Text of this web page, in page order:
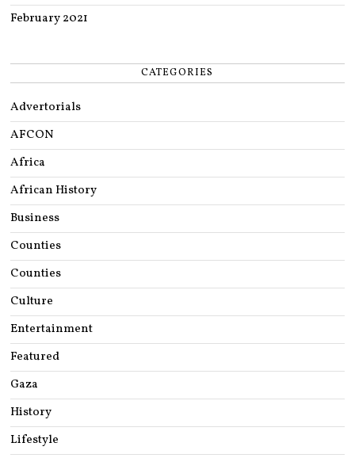
February 2021
CATEGORIES
Advertorials
AFCON
Africa
African History
Business
Counties
Counties
Culture
Entertainment
Featured
Gaza
History
Lifestyle